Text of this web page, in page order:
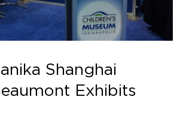
Shanghai
Exhibits